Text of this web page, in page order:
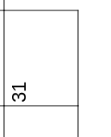
31